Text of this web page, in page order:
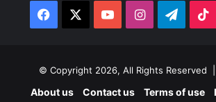
Facebook YouTubeInstagram
© Copyright 2026, All Rights Reserved |
About us Contact us Terms of use